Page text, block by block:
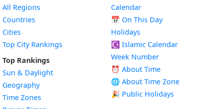
All Regions
Countries
Cities
Top City Rankings
Top Rankings
Sun & Daylight
Geography
Time Zones
Calendar
📅 On This Day
Holidays
☪️ Islamic Calendar
Week Number
⏰ About Time
🌐 About Time Zone
🎉 Public Holidays